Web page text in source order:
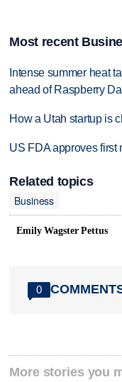
Most recent
Intense summer heat
ahead of Raspberry
How a Utah startup is
US FDA approves first
Related topics
Business
Emily Wagster Pettus
0
More stories you